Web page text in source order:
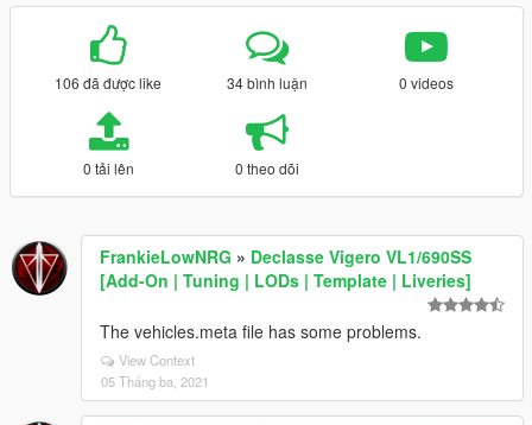
106 đã được like 34 bình luận 0 videos
0 tải lên 0 theo dõi
FrankieLowNRG » Declasse Vigero VL1/690SS
[Add-On | Tuning | LODs | Template | Liveries]
The vehicles.meta file has some problems.
View Context
05 Tháng ba, 2021